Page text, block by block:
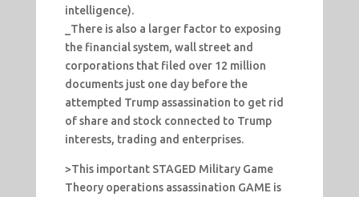
intelligence).
_There is also a larger factor to exposing
the financial system, wall street and
corporations that filed over 12 million
documents just one day before the
attempted Trump assassination to get rid
of share and stock connected to Trump
interests, trading and enterprises.
>This important STAGED Military Game
Theory operations assassination GAME is